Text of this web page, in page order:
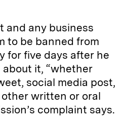
and any business
to be banned from
for five days after he
it, “whether
social media post,
written or oral
complaint says.